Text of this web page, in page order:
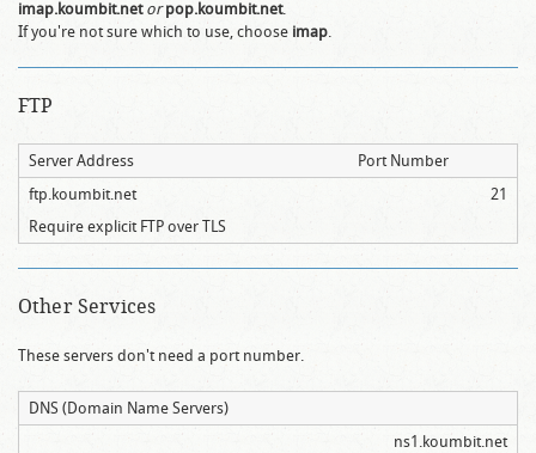
imap.koumbit.net or pop.koumbit.net.
If you're not sure which to use, choose imap.
FTP
Server Address
Port Number
ftp.koumbit.net
21
Require explicit FTP over TLS
Other Services
These servers don't need a port number.
DNS (Domain Name Servers)
ns1.koumbit.net